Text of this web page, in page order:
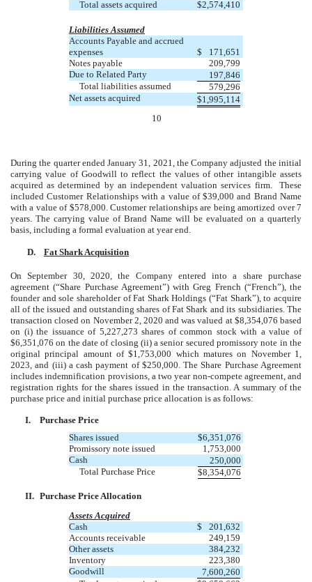
Total assets acquired
$2,574,410
Liabilities Assumed
Accounts Payable and accrued
expenses
$
171,651
Notes payable
209,799
Due to Related Party
197,846
Total liabilities assumed
579,296
Net assets acquired
$1,995,114
10
During the quarter ended January 31, 2021, the Company adjusted the initial
carrying value of Goodwill to reflect the values of other intangible assets
acquired as determined by an independent valuation services firm. These
included Customer Relationships with a value of $39,000 and Brand Name
with a value of $578,000. Customer relationships are being amortized over 7
years. The carrying value of Brand Name will be evaluated on a quarterly
basis, including a formal evaluation at year end.
D. Fat Shark Acquisition
On September 30, 2020, the Company entered into a share purchase
agreement (“Share Purchase Agreement”) with Greg French (“French”), the
founder and sole shareholder of Fat Shark Holdings (“Fat Shark”), to acquire
all of the issued and outstanding shares of Fat Shark and its subsidiaries. The
transaction closed on November 2, 2020 and was valued at $8,354,076 based
on (i) the issuance of 5,227,273 shares of common stock with a value of
$6,351,076 on the date of closing (ii) a senior secured promissory note in the
original principal amount of $1,753,000 which matures on November 1,
2023, and (iii) a cash payment of $250,000. The Share Purchase Agreement
includes indemnification provisions, a two year non-compete agreement, and
registration rights for the shares issued in the transaction. A summary of the
purchase price and initial purchase price allocation is as follows:
I.
Purchase Price
Shares issued
$6,351,076
Promissory note issued
1,753,000
Cash
250,000
Total Purchase Price
$8,354,076
II. Purchase Price Allocation
Assets Acquired
Cash
$
201,632
Accounts receivable
249,159
Other assets
384,232
Inventory
223,380
Goodwill
7,600,260